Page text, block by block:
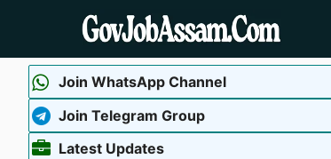
content
Join WhatsApp Channel
Join Telegram Group
Latest Updates